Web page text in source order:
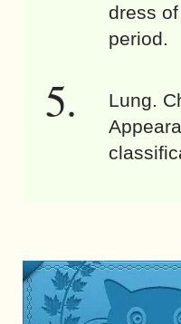
dress
period.
Lung.